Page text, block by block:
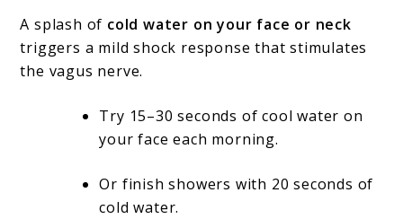
A splash of cold water on your face or neck
triggers a mild shock response that stimulates
the vagus nerve.
Try 15–30 seconds of cool water on
your face each morning.
Or finish showers with 20 seconds of
cold water.